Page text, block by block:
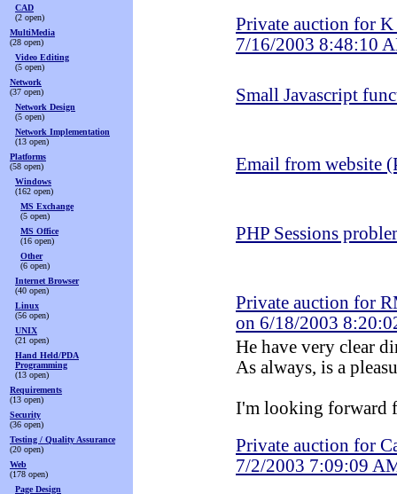
CAD
(2 open)
MultiMedia
(28 open)
Video Editing
(5 open)
Network
(37 open)
Network Design
(5 open)
Network Implementation
(13 open)
Platforms
(58 open)
Windows
(162 open)
MS Exchange
(5 open)
MS Office
(16 open)
Other
(6 open)
Internet Browser
(40 open)
Linux
(56 open)
UNIX
(21 open)
Hand Held/PDA
Programming
(13 open)
Requirements
(13 open)
Security
(36 open)
Testing / Quality Assurance
(20 open)
Web
(178 open)
Page Design
Private auction for
7/16/2003 8:48:10
Small Javascript
Email from website
PHP Sessions
Private auction for
on 6/18/2003
He have very clear
As always, is a
I'm looking forward
Private auction for
7/2/2003 7:09:09